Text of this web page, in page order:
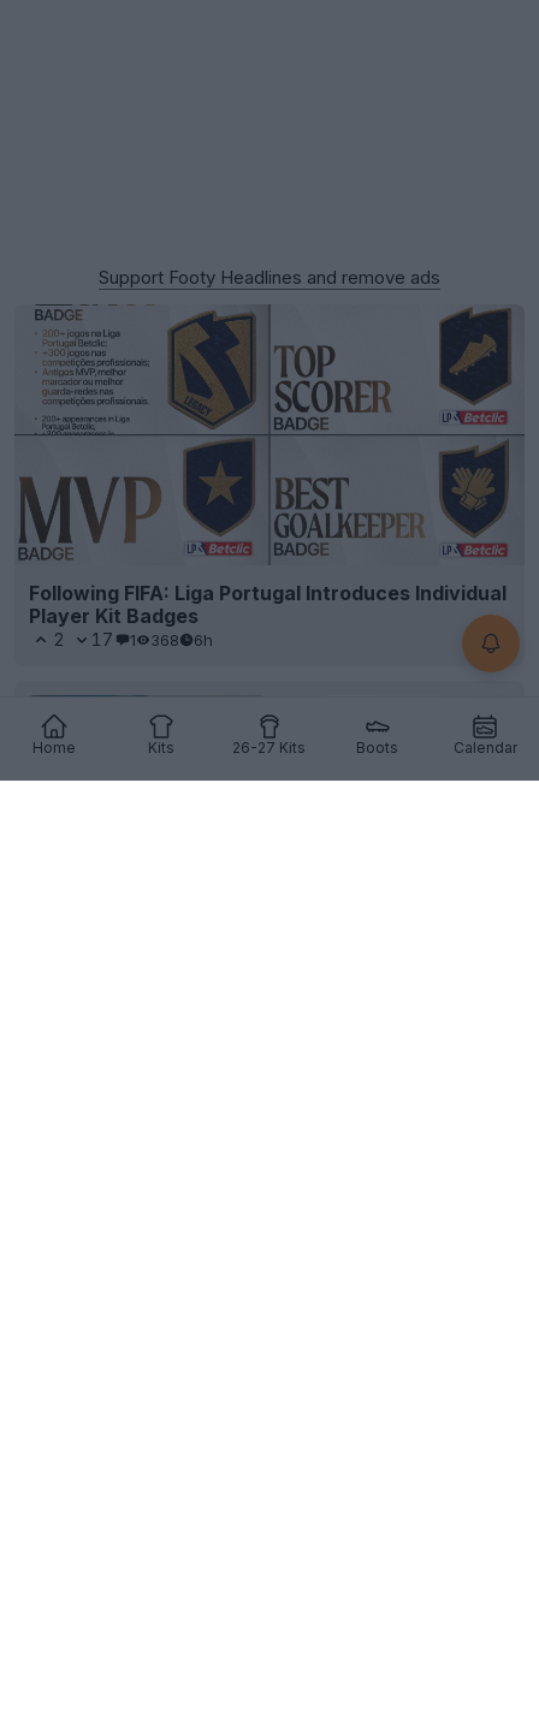
Home Kits 26-27 Kits Boots Calendar
Support Footy Headlines and remove ads
Following FIFA: Liga Portugal Introduces Individual
Player Kit Badges
2 17 1 368 6h